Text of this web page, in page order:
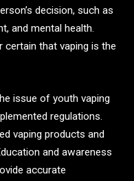
decision, such as
and mental health.
certain that vaping is the
issue of youth vaping
regulations.
vaping products and
and awareness
accurate